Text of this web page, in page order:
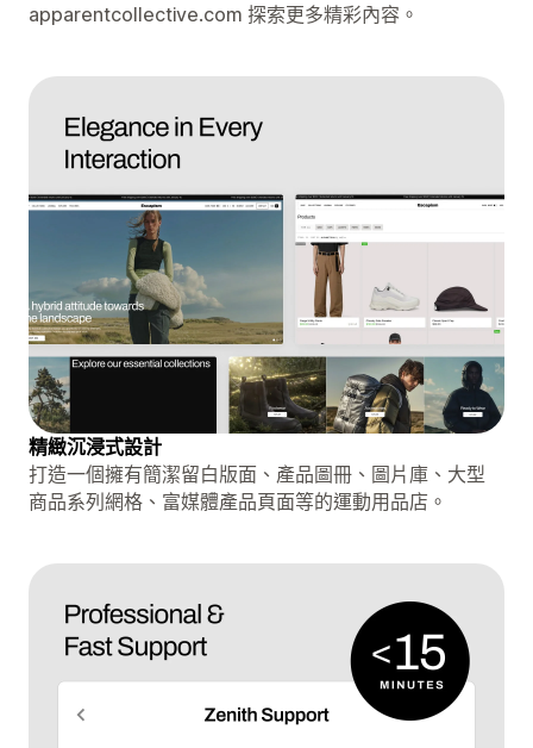
apparentcollective.com 探索更多精彩內容。
精緻沉浸式設計
打造一個擁有簡潔留白版面、產品圖冊、圖片庫、大型
商品系列網格、富媒體產品頁面等的運動用品店。